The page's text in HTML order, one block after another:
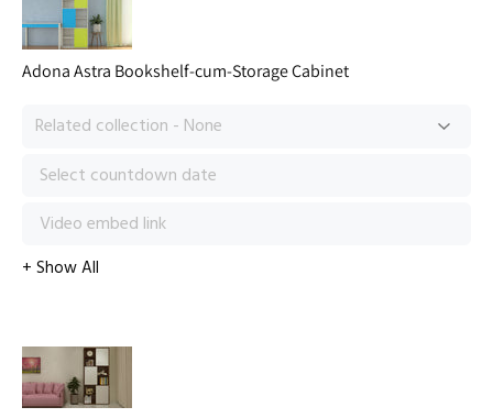
Adona Astra Bookshelf-cum-Storage Cabinet